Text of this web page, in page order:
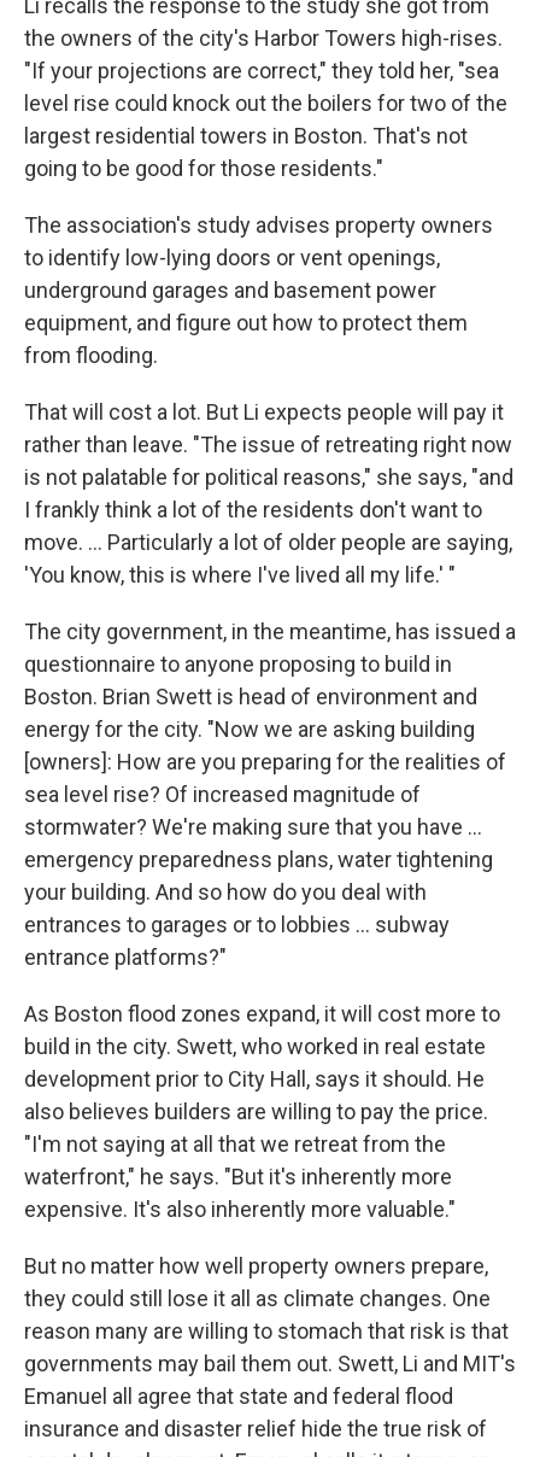
Li recalls the response to the study she got from
the owners of the city's Harbor Towers high-rises.
"If your projections are correct," they told her, "sea
level rise could knock out the boilers for two of the
largest residential towers in Boston. That's not
going to be good for those residents."
The association's study advises property owners
to identify low-lying doors or vent openings,
underground garages and basement power
equipment, and figure out how to protect them
from flooding.
That will cost a lot. But Li expects people will pay it
rather than leave. "The issue of retreating right now
is not palatable for political reasons," she says, "and
I frankly think a lot of the residents don't want to
move. ... Particularly a lot of older people are saying,
'You know, this is where I've lived all my life.' "
The city government, in the meantime, has issued a
questionnaire to anyone proposing to build in
Boston. Brian Swett is head of environment and
energy for the city. "Now we are asking building
[owners]: How are you preparing for the realities of
sea level rise? Of increased magnitude of
stormwater? We're making sure that you have ...
emergency preparedness plans, water tightening
your building. And so how do you deal with
entrances to garages or to lobbies ... subway
entrance platforms?"
As Boston flood zones expand, it will cost more to
build in the city. Swett, who worked in real estate
development prior to City Hall, says it should. He
also believes builders are willing to pay the price.
"I'm not saying at all that we retreat from the
waterfront," he says. "But it's inherently more
expensive. It's also inherently more valuable."
But no matter how well property owners prepare,
they could still lose it all as climate changes. One
reason many are willing to stomach that risk is that
governments may bail them out. Swett, Li and MIT's
Emanuel all agree that state and federal flood
insurance and disaster relief hide the true risk of